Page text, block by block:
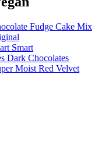
Fudge Cake Mix
Smart
Dark Chocolates
Moist Red Velvet